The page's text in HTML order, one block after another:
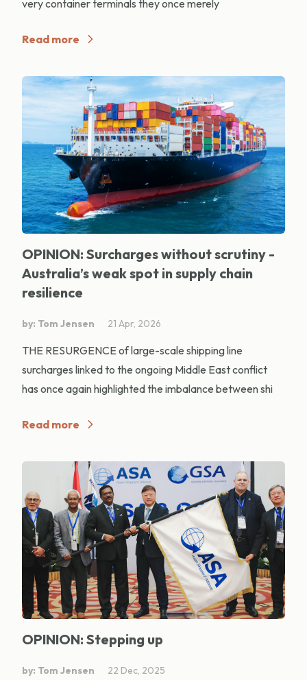
very container terminals they once merely
Read more
OPINION: Surcharges without scrutiny -
Australia’s weak spot in supply chain
resilience
by: Tom Jensen 21 Apr, 2026
THE RESURGENCE of large-scale shipping line
surcharges linked to the ongoing Middle East conflict
has once again highlighted the imbalance between shi
Read more
OPINION: Stepping up
by: Tom Jensen 22 Dec, 2025